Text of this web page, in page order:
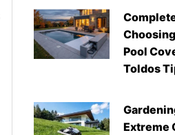
Pool
Toldos
Extreme